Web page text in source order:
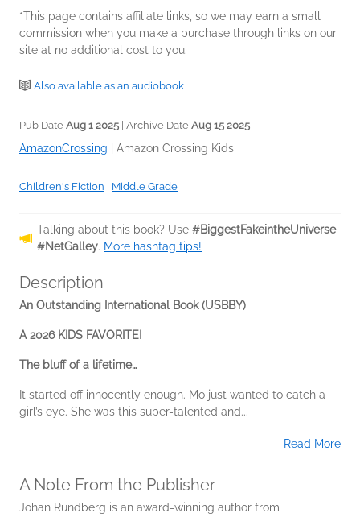
*This page contains affiliate links, so we may earn a small
commission when you make a purchase through links on our
site at no additional cost to you.
Also available as an audiobook
Pub Date Aug 1 2025 | Archive Date Aug 15 2025
AmazonCrossing Amazon Crossing Kids
Children's Fiction Middle Grade
Talking about this book? Use #BiggestFakeintheUniverse
#NetGalley. More hashtag tips!
Description
An Outstanding International Book (USBBY)
A 2026 KIDS FAVORITE!
The bluff of a lifetime…
It started off innocently enough. Mo just wanted to catch a
girl’s eye. She was this super-talented and...
Read More
A Note From the Publisher
Johan Rundberg is an award-winning author from